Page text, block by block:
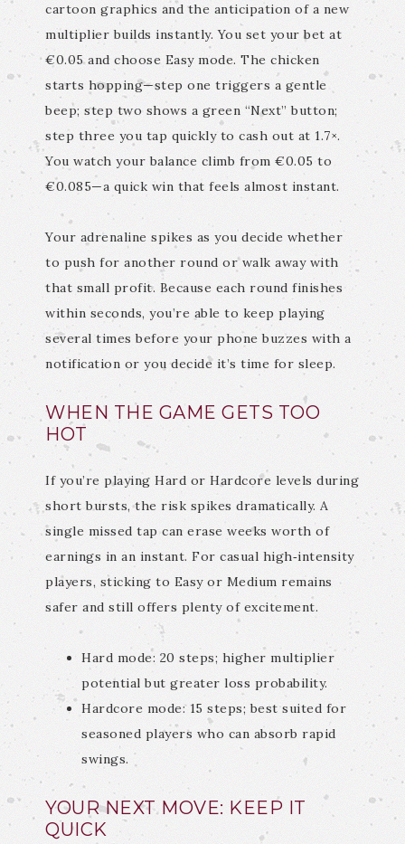
cartoon graphics and the anticipation of a new
multiplier builds instantly. You set your bet at
€0.05 and choose Easy mode. The chicken
starts hopping—step one triggers a gentle
beep; step two shows a green “Next” button;
step three you tap quickly to cash out at 1.7×.
You watch your balance climb from €0.05 to
€0.085—a quick win that feels almost instant.
Your adrenaline spikes as you decide whether
to push for another round or walk away with
that small profit. Because each round finishes
within seconds, you’re able to keep playing
several times before your phone buzzes with a
notification or you decide it’s time for sleep.
WHEN THE GAME GETS TOO
HOT
If you’re playing Hard or Hardcore levels during
short bursts, the risk spikes dramatically. A
single missed tap can erase weeks worth of
earnings in an instant. For casual high‑intensity
players, sticking to Easy or Medium remains
safer and still offers plenty of excitement.
Hard mode: 20 steps; higher multiplier
potential but greater loss probability.
Hardcore mode: 15 steps; best suited for
seasoned players who can absorb rapid
swings.
YOUR NEXT MOVE: KEEP IT
QUICK